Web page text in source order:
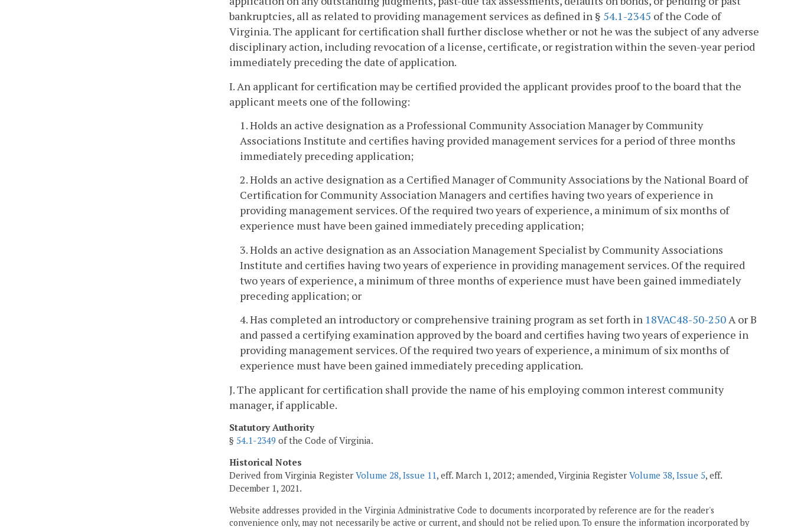
bankruptcies, all as related to providing management services as defined in § 54.1-2345 of the Code of
Virginia. The applicant for certification shall further disclose whether or not he was the subject of any adverse
disciplinary action, including revocation of a license, certificate, or registration within the seven-year period
immediately preceding the date of application.
I. An applicant for certification may be certified provided the applicant provides proof to the board that the
applicant meets one of the following:
1. Holds an active designation as a Professional Community Association Manager by Community
Associations Institute and certifies having provided management services for a period of three months
immediately preceding application;
2. Holds an active designation as a Certified Manager of Community Associations by the National Board of
Certification for Community Association Managers and certifies having two years of experience in
providing management services. Of the required two years of experience, a minimum of six months of
experience must have been gained immediately preceding application;
3. Holds an active designation as an Association Management Specialist by Community Associations
Institute and certifies having two years of experience in providing management services. Of the required
two years of experience, a minimum of three months of experience must have been gained immediately
preceding application; or
4. Has completed an introductory or comprehensive training program as set forth in 18VAC48-50-250A or B
and passed a certifying examination approved by the board and certifies having two years of experience in
providing management services. Of the required two years of experience, a minimum of six months of
experience must have been gained immediately preceding application.
J. The applicant for certification shall provide the name of his employing common interest community
manager, if applicable.
Statutory Authority
§ 54.1-2349 of the Code of Virginia.
Historical Notes
Derived from Virginia Register Volume 28, Issue 11, eff. March 1, 2012; amended, Virginia Register Volume 38, Issue 5, eff.
December 1, 2021.
Website addresses provided in the Virginia Administrative Code to documents incorporated by reference are for the reader's
convenience only, may not necessarily be active or current, and should not be relied upon. To ensure the information incorporated by